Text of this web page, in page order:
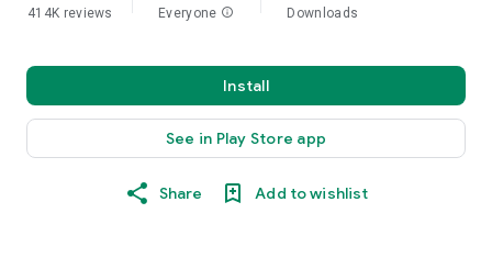
414K reviews Everyone info Downloads
Install
See in Play Store app
Share Add to wishlist